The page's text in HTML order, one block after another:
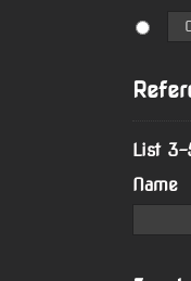
List 3-
Name